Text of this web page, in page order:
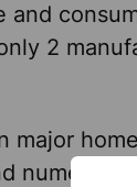
2
major
numerous